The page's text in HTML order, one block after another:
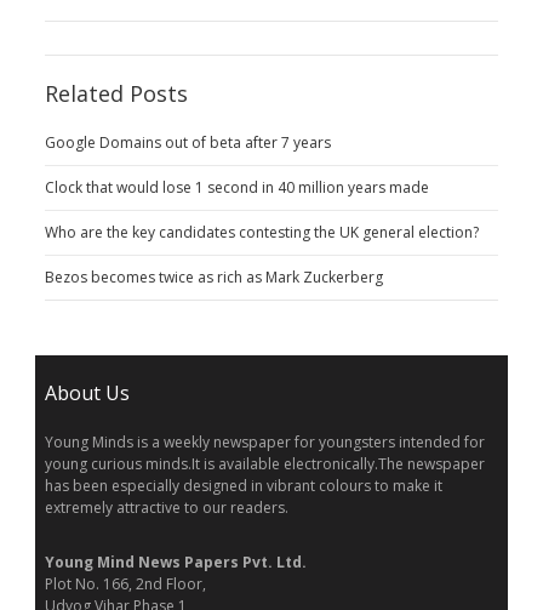
Related Posts
Google Domains out of beta after 7 years
Clock that would lose 1 second in 40 million years made
Who are the key candidates contesting the UK general election?
Bezos becomes twice as rich as Mark Zuckerberg
About Us
Young Minds is a weekly newspaper for youngsters intended for
young curious minds.It is available electronically.The newspaper
has been especially designed in vibrant colours to make it
extremely attractive to our readers.
Young Mind News Papers Pvt. Ltd.
Plot No. 166, 2nd Floor,